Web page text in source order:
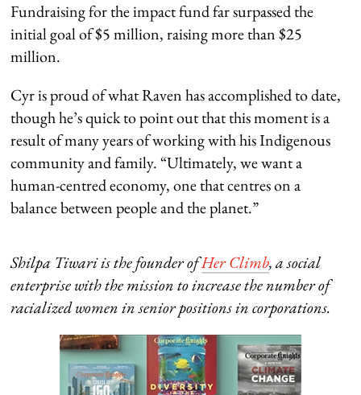
Fundraising for the impact fund far surpassed the
initial goal of $5 million, raising more than $25
million.
Cyr is proud of what Raven has accomplished to date,
though he’s quick to point out that this moment is a
result of many years of working with his Indigenous
community and family. “Ultimately, we want a
human-centred economy, one that centres on a
balance between people and the planet.”
Shilpa Tiwari is the founder ofHer Climb, a social
enterprise with the missionto increase the number of
racialized women in senior positions in corporations.